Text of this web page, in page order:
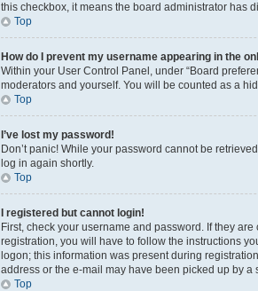
this checkbox, it means the board administrator has
Top
How do I prevent my username appearing in the
Within your User Control Panel, under “Board
moderators and yourself. You will be counted as a
Top
I’ve lost my password!
Don’t panic! While your password cannot be
log in again shortly.
Top
I registered but cannot login!
First, check your username and password. If they
registration, you will have to follow the instructions
logon; this information was present during
address or the e-mail may have been picked up by
Top